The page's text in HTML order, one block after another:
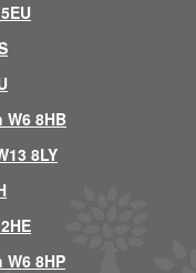
8HB
8LY
8HP